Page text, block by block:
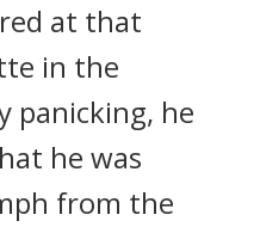
at that
in the
panicking, he
he was
from the